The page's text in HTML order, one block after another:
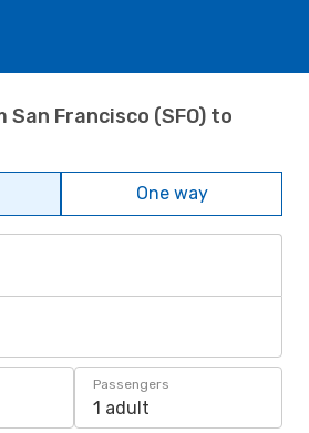
Francisco (SFO) to
One way
Passengers
1 adult